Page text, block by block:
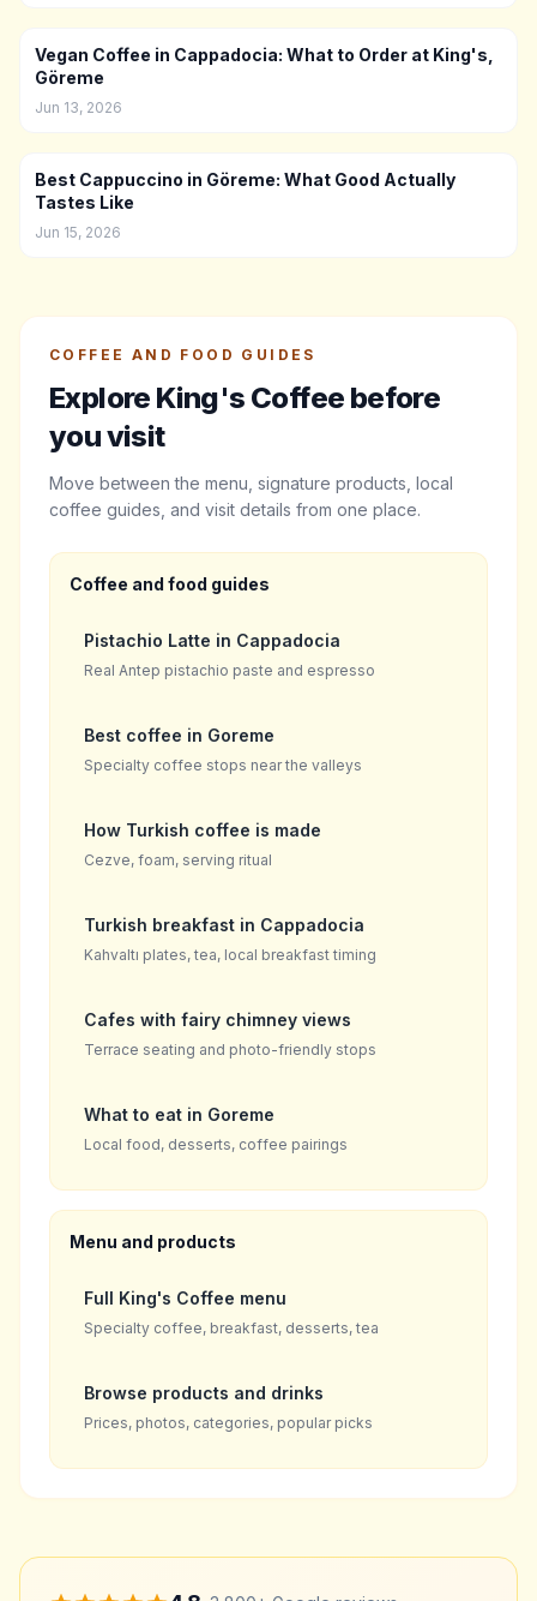
Vegan Coffee in Cappadocia: What to Order at King's,
Göreme
Jun 13, 2026
Best Cappuccino in Göreme: What Good Actually
Tastes Like
Jun 15, 2026
COFFEE AND FOOD GUIDES
Explore King's Coffee before
you visit
Move between the menu, signature products, local
coffee guides, and visit details from one place.
Coffee and food guides
Pistachio Latte in Cappadocia
Real Antep pistachio paste and espresso
Best coffee in Goreme
Specialty coffee stops near the valleys
How Turkish coffee is made
Cezve, foam, serving ritual
Turkish breakfast in Cappadocia
Kahvaltı plates, tea, local breakfast timing
Cafes with fairy chimney views
Terrace seating and photo-friendly stops
What to eat in Goreme
Local food, desserts, coffee pairings
Menu and products
Full King's Coffee menu
Specialty coffee, breakfast, desserts, tea
Browse products and drinks
Prices, photos, categories, popular picks